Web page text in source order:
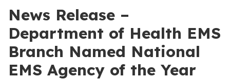
News Release –
Department of Health EMS
Branch Named National
EMS Agency of the Year